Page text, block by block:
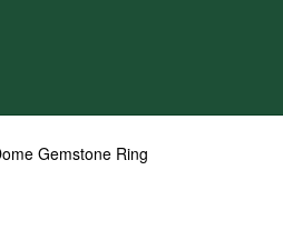
Gemstone Ring